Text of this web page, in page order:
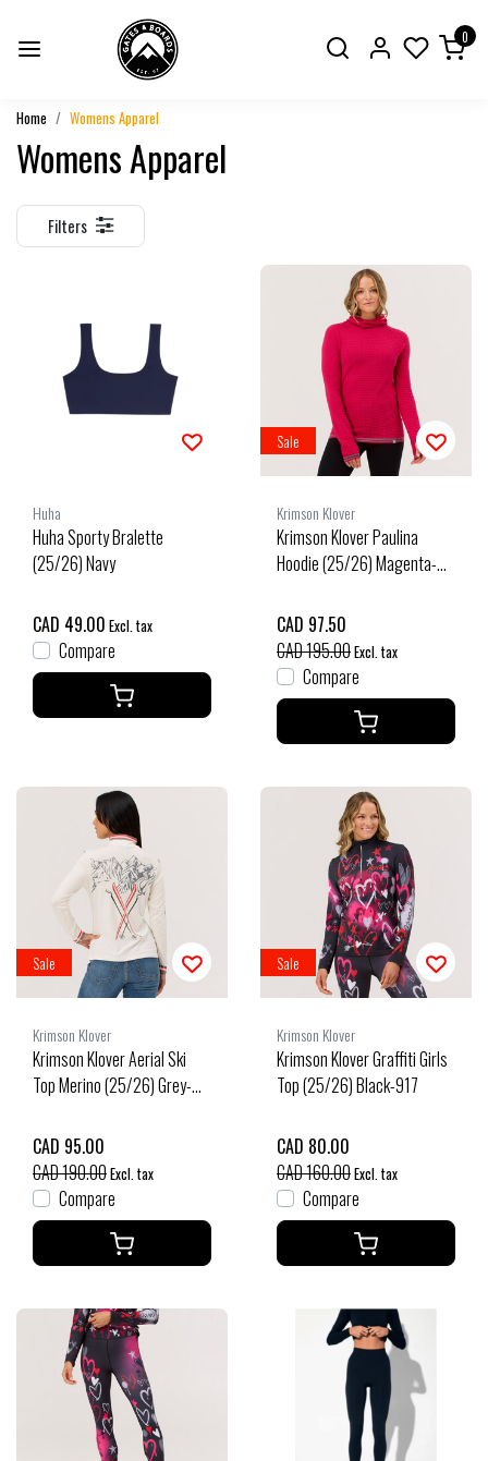
0
Home Womens Apparel
Womens Apparel
Filters
Huha
Huha Sporty Bralette
(25/26) Navy
CAD 49.00 Excl. tax
Compare
Sale
Krimson Klover
Krimson Klover Paulina
Hoodie (25/26) Magenta-
CAD 97.50
CAD 195.00Excl. tax
Compare
Sale
Krimson Klover
Krimson Klover Aerial Ski
Top Merino (25/26) Grey-
CAD 95.00
CAD 190.00Excl. tax
Compare
Sale
Krimson Klover
Krimson Klover Graffiti Girls
Top (25/26) Black-917
CAD 80.00
CAD 160.00Excl. tax
Compare